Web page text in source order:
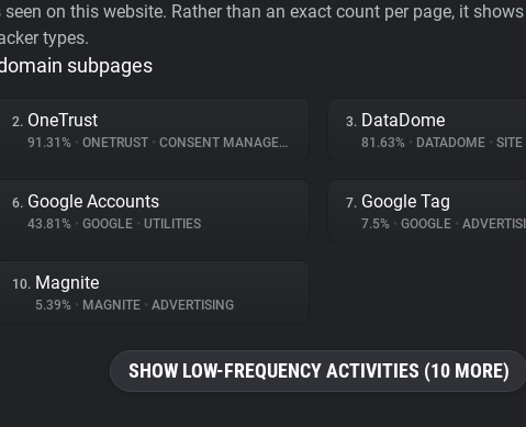
on this website. Rather than an exact count per page, it
types.
subpages
2. OneTrust
91.31% • ONETRUST • CONSENT MANAGEMENT
3. DataDome
81.63% • DATADOME • SITE
6. Google Accounts
43.81% • GOOGLE • UTILITIES
7. Google Tag
7.5% • GOOGLE •
10. Magnite
5.39% • MAGNITE • ADVERTISING
SHOW LOW-FREQUENCY ACTIVITIES (10 MORE)